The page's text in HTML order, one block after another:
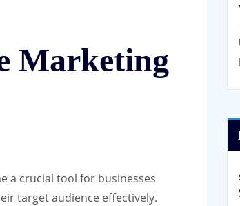
Marketing
a crucial tool for businesses
target audience effectively.